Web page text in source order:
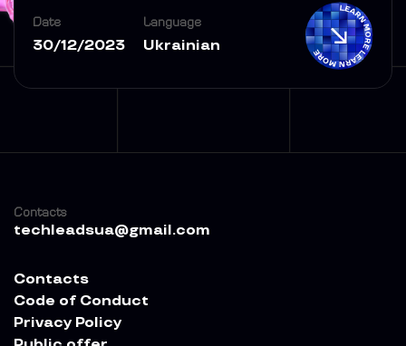
Date
30/12/2023
Language
Ukrainian
Contacts
techleadsua@gmail.com
Contacts
Code of Conduct
Privacy Policy